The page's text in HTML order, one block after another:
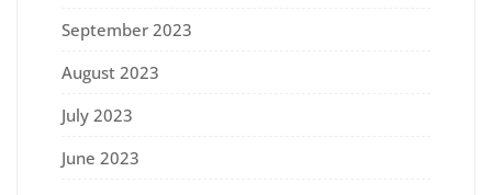
September 2023
August 2023
July 2023
June 2023